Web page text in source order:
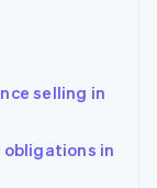
selling in
in